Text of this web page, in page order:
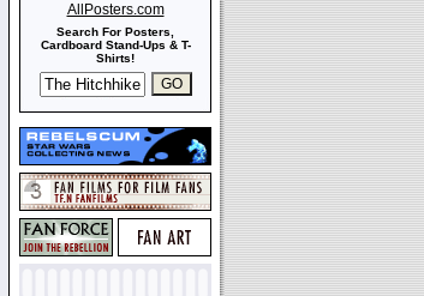
AllPosters.com
Search For Posters,
Cardboard Stand-Ups & T-
Shirts!